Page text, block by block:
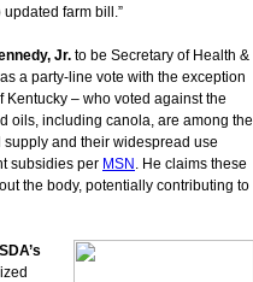
farm bill.”
Jr. to be Secretary of Health &
a party-line vote with the exception
– who voted against the
oils, including canola, are among the
and their widespread use
subsidies per MSN . He claims these
the body, potentially contributing to